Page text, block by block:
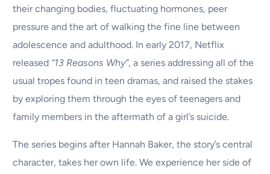
their changing bodies, fluctuating hormones, peer
pressure and the art of walking the fine line between
adolescence and adulthood. In early 2017, Netflix
released “13 Reasons Why”, a series addressing all of the
usual tropes found in teen dramas, and raised the stakes
by exploring them through the eyes of teenagers and
family members in the aftermath of a girl’s suicide.
The series begins after Hannah Baker, the story’s central
character, takes her own life. We experience her side of